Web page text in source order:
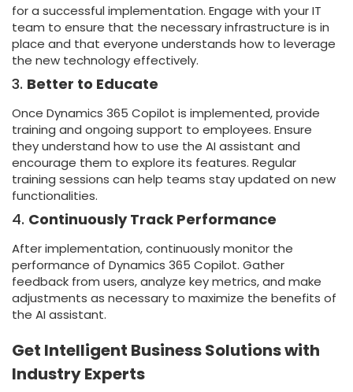
for a successful implementation. Engage with your IT
team to ensure that the necessary infrastructure is in
place and that everyone understands how to leverage
the new technology effectively.
3. Better to Educate
Once Dynamics 365 Copilot is implemented, provide
training and ongoing support to employees. Ensure
they understand how to use the AI assistant and
encourage them to explore its features. Regular
training sessions can help teams stay updated on new
functionalities.
4. Continuously Track Performance
After implementation, continuously monitor the
performance of Dynamics 365 Copilot. Gather
feedback from users, analyze key metrics, and make
adjustments as necessary to maximize the benefits of
the AI assistant.
Get Intelligent Business Solutions with
Industry Experts